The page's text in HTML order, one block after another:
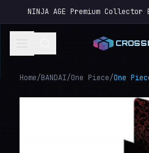
NINJA AGE Premium Collector
Home/BANDAI/One Piece/